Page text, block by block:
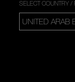
SELECT COUNTRY /